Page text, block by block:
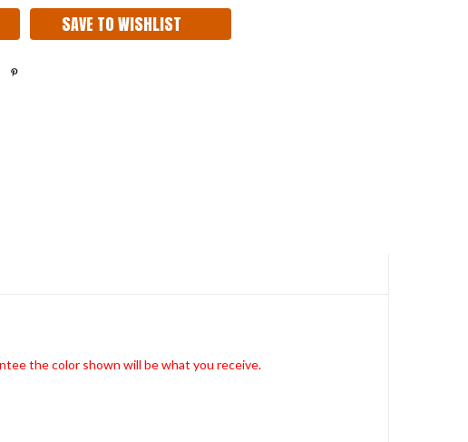
SAVE TO WISHLIST
the color shown will be what you receive.